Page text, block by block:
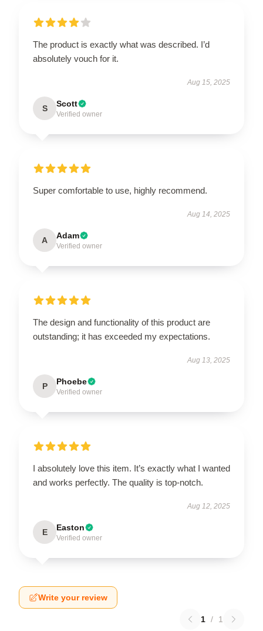
The product is exactly what was described. I’d
absolutely vouch for it.
Aug 15, 2025
S Scott
Verified owner
Super comfortable to use, highly recommend.
Aug 14, 2025
A Adam
Verified owner
The design and functionality of this product are
outstanding; it has exceeded my expectations.
Aug 13, 2025
P Phoebe
Verified owner
I absolutely love this item. It’s exactly what I wanted
and works perfectly. The quality is top-notch.
Aug 12, 2025
E Easton
Verified owner
Write your review
1 / 1